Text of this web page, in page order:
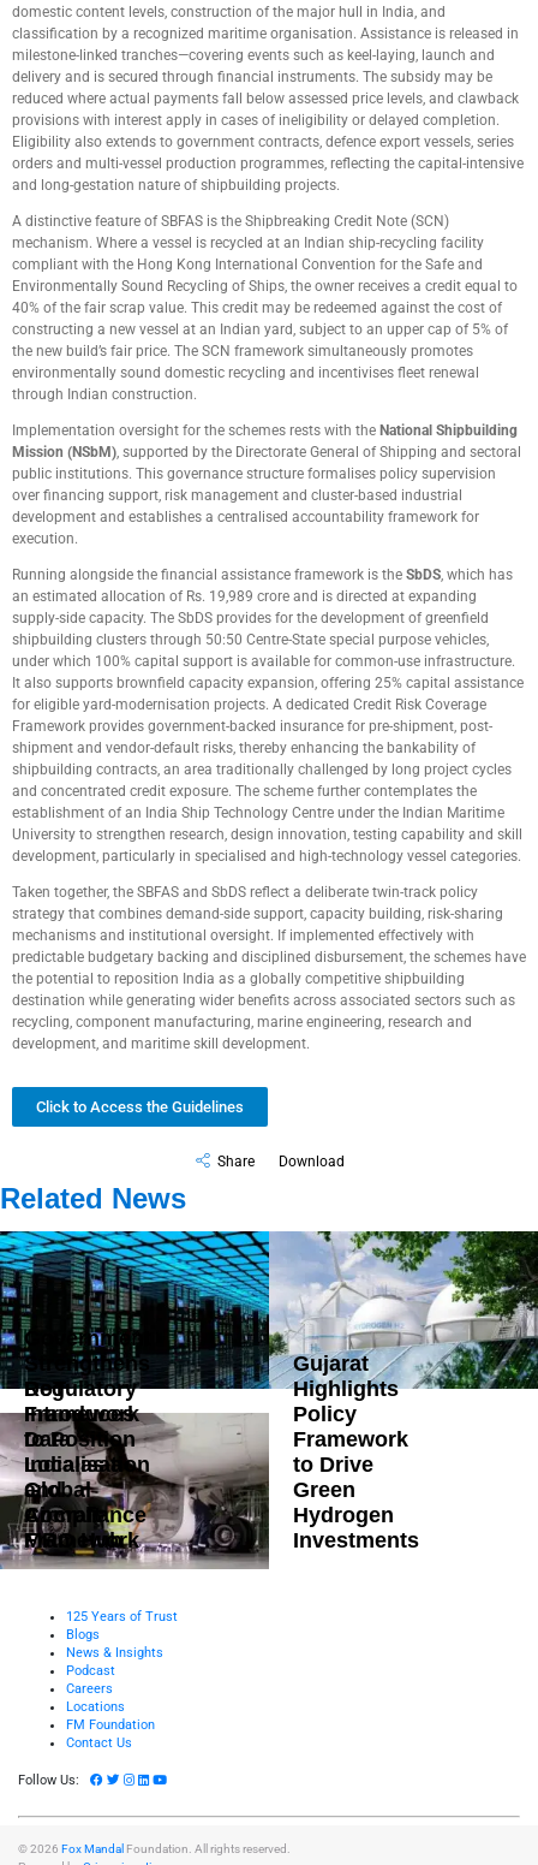
domestic content levels, construction of the major hull in India, and
classification by a recognized maritime organisation. Assistance is released in
milestone-linked tranches—covering events such as keel-laying, launch and
delivery and is secured through financial instruments. The subsidy may be
reduced where actual payments fall below assessed price levels, and clawback
provisions with interest apply in cases of ineligibility or delayed completion.
Eligibility also extends to government contracts, defence export vessels, series
orders and multi-vessel production programmes, reflecting the capital-intensive
and long-gestation nature of shipbuilding projects.
A distinctive feature of SBFAS is the Shipbreaking Credit Note (SCN)
mechanism. Where a vessel is recycled at an Indian ship-recycling facility
compliant with the Hong Kong International Convention for the Safe and
Environmentally Sound Recycling of Ships, the owner receives a credit equal to
40% of the fair scrap value. This credit may be redeemed against the cost of
constructing a new vessel at an Indian yard, subject to an upper cap of 5% of
the new build’s fair price. The SCN framework simultaneously promotes
environmentally sound domestic recycling and incentivises fleet renewal
through Indian construction.
Implementation oversight for the schemes rests with the National Shipbuilding
Mission (NSbM), supported by the Directorate General of Shipping and sectoral
public institutions. This governance structure formalises policy supervision
over financing support, risk management and cluster-based industrial
development and establishes a centralised accountability framework for
execution.
Running alongside the financial assistance framework is the SbDS, which has
an estimated allocation of Rs. 19,989 crore and is directed at expanding
supply-side capacity. The SbDS provides for the development of greenfield
shipbuilding clusters through 50:50 Centre-State special purpose vehicles,
under which 100% capital support is available for common-use infrastructure.
It also supports brownfield capacity expansion, offering 25% capital assistance
for eligible yard-modernisation projects. A dedicated Credit Risk Coverage
Framework provides government-backed insurance for pre-shipment, post-
shipment and vendor-default risks, thereby enhancing the bankability of
shipbuilding contracts, an area traditionally challenged by long project cycles
and concentrated credit exposure. The scheme further contemplates the
establishment of an India Ship Technology Centre under the Indian Maritime
University to strengthen research, design innovation, testing capability and skill
development, particularly in specialised and high-technology vessel categories.
Taken together, the SBFAS and SbDS reflect a deliberate twin-track policy
strategy that combines demand-side support, capacity building, risk-sharing
mechanisms and institutional oversight. If implemented effectively with
predictable budgetary backing and disciplined disbursement, the schemes have
the potential to reposition India as a globally competitive shipbuilding
destination while generating wider benefits across associated sectors such as
recycling, component manufacturing, marine engineering, research and
development, and maritime skill development.
Click to Access the Guidelines
Share Download
Related News
DoT
Introduces
Data
Localisation
and
Compliance
Framework
Gujarat
Highlights
Policy
Framework
to Drive
Green
Hydrogen
Investments
Government
Strengthens
Regulatory
Framework
to Position
India as a
Global
Aircraft
MRO Hub
125 Years of Trust
Blogs
News & Insights
Podcast
Careers
Locations
FM Foundation
Contact Us
Follow Us:
© 2026 Fox Mandal Foundation. All rights reserved.